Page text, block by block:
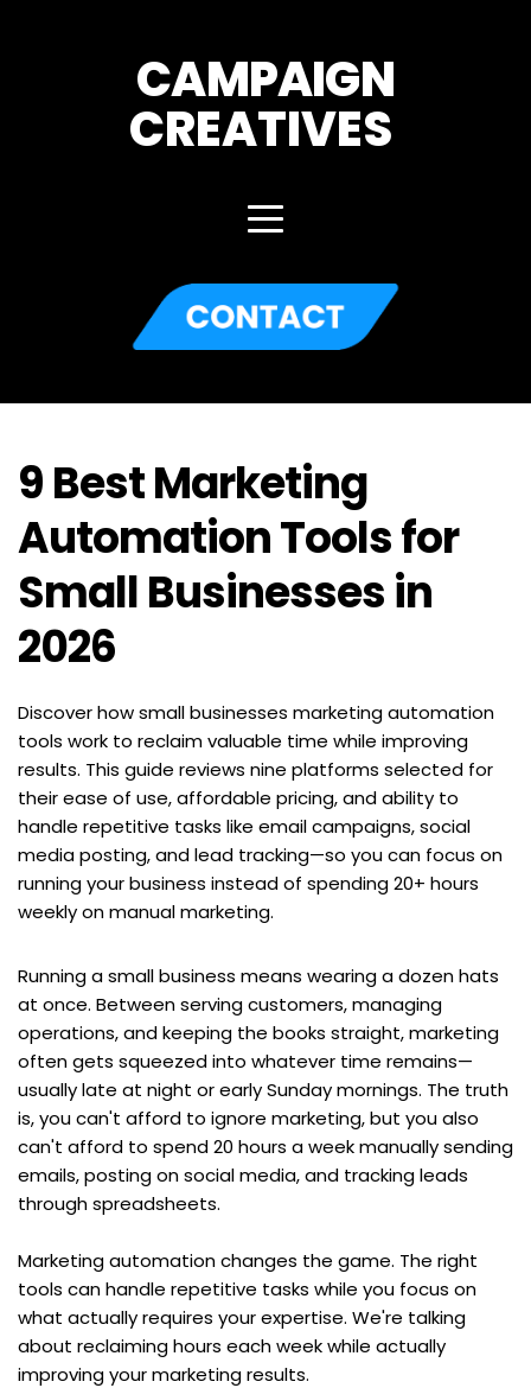
CAMPAIGN
CREATIVES
9 Best Marketing
Automation Tools for
Small Businesses in
2026
Discover how small businesses marketing automation
tools work to reclaim valuable time while improving
results. This guide reviews nine platforms selected for
their ease of use, affordable pricing, and ability to
handle repetitive tasks like email campaigns, social
media posting, and lead tracking—so you can focus on
running your business instead of spending 20+ hours
weekly on manual marketing.
Running a small business means wearing a dozen hats
at once. Between serving customers, managing
operations, and keeping the books straight, marketing
often gets squeezed into whatever time remains—
usually late at night or early Sunday mornings. The truth
is, you can't afford to ignore marketing, but you also
can't afford to spend 20 hours a week manually sending
emails, posting on social media, and tracking leads
through spreadsheets.
Marketing automation changes the game. The right
tools can handle repetitive tasks while you focus on
what actually requires your expertise. We're talking
about reclaiming hours each week while actually
improving your marketing results.